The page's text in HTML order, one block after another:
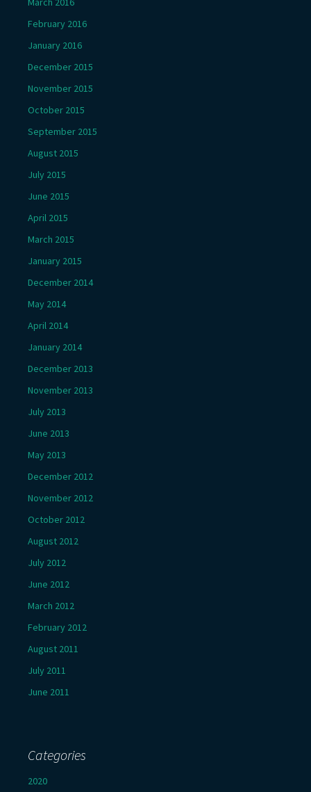
February 2016
January 2016
December 2015
November 2015
October 2015
September 2015
August 2015
July 2015
June 2015
April 2015
March 2015
January 2015
December 2014
May 2014
April 2014
January 2014
December 2013
November 2013
July 2013
June 2013
May 2013
December 2012
November 2012
October 2012
August 2012
July 2012
June 2012
March 2012
February 2012
August 2011
July 2011
June 2011
Categories
2020